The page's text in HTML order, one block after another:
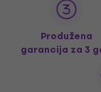
Produžena
garancija za 3